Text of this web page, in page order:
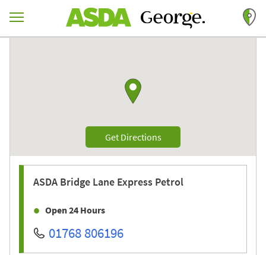
Return to Nav
Get DirectionsLink Opens in New Tab
ASDA Bridge Lane Express Petrol
Open 24 Hours
01768 806196